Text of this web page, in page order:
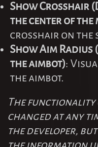
Show Crosshair
the center of the
crosshair on the
Show Aim
the aimbot):
the aimbot.
The functionality
changed at any
the developer,